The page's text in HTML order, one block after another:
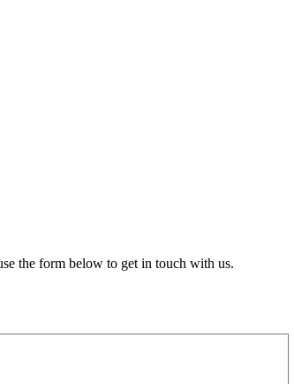
the form below to get in touch with us.